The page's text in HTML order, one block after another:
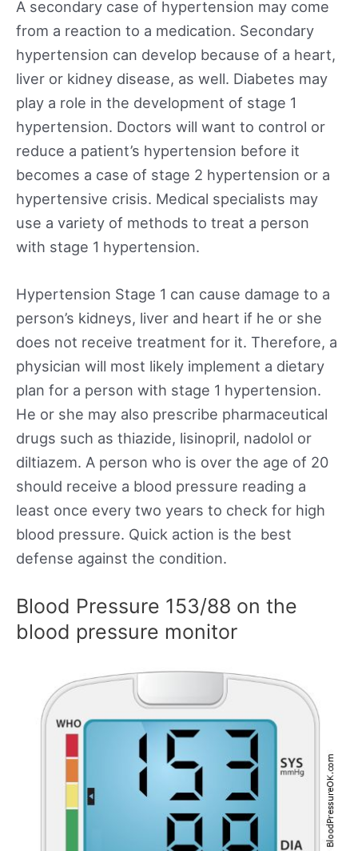
A secondary case of hypertension may come
from a reaction to a medication. Secondary
hypertension can develop because of a heart,
liver or kidney disease, as well. Diabetes may
play a role in the development of stage 1
hypertension. Doctors will want to control or
reduce a patient’s hypertension before it
becomes a case of stage 2 hypertension or a
hypertensive crisis. Medical specialists may
use a variety of methods to treat a person
with stage 1 hypertension.
Hypertension Stage 1 can cause damage to a
person’s kidneys, liver and heart if he or she
does not receive treatment for it. Therefore, a
physician will most likely implement a dietary
plan for a person with stage 1 hypertension.
He or she may also prescribe pharmaceutical
drugs such as thiazide, lisinopril, nadolol or
diltiazem. A person who is over the age of 20
should receive a blood pressure reading a
least once every two years to check for high
blood pressure. Quick action is the best
defense against the condition.
Blood Pressure 153/88 on the
blood pressure monitor